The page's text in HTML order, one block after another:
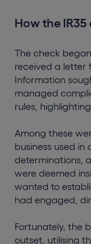
How the
The check
received a letter
Information
managed
rules,
Among these
business used in
determinations,
were deemed
wanted to
had engaged,
Fortunately, the
outset, utilising